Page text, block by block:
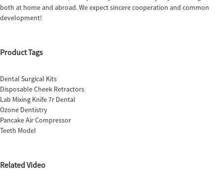
both at home and abroad. We expect sincere cooperation and common
development!
Product Tags
Dental Surgical Kits
Disposable Cheek Retractors
Lab Mixing Knife 7r Dental
Ozone Dentistry
Pancake Air Compressor
Teeth Model
Related Video